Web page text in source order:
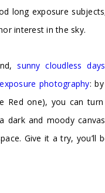
long exposure
interest in the sky.
sunny cloudless
photography:
Red one), you can
dark and moody
Give it a try, you’ll